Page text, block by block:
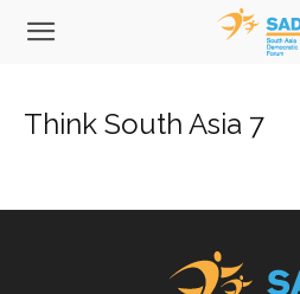
Think South Asia 7